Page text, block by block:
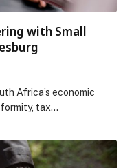
with Small
Africa’s economic
tax…